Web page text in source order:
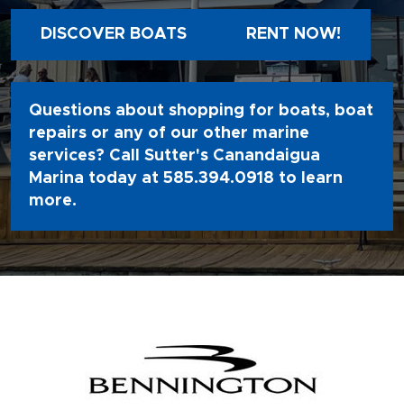
DISCOVER BOATS RENT NOW!
Questions about shopping for boats, boat
repairs or any of our other marine
services? Call Sutter's Canandaigua
Marina today at 585.394.0918 to learn
more.